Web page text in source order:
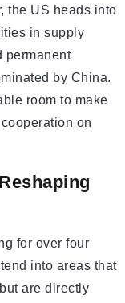
the US heads into
in supply
permanent
by China.
room to make
on
for over four
into areas that
are directly